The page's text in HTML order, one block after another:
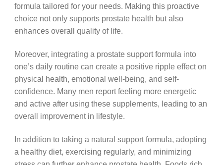
formula tailored for your needs. Making this proactive
choice not only supports prostate health but also
enhances overall quality of life.
Moreover, integrating a prostate support formula into
one’s daily routine can create a positive ripple effect on
physical health, emotional well-being, and self-
confidence. Many men report feeling more energetic
and active after using these supplements, leading to an
overall improvement in lifestyle.
In addition to taking a natural support formula, adopting
a healthy diet, exercising regularly, and minimizing